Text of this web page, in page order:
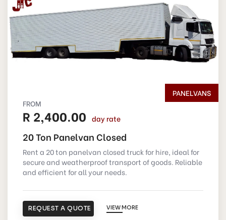
PANELVANS
FROM
R 2,400.00 day rate
20 Ton Panelvan Closed
Rent a 20 ton panelvan closed truck for hire, ideal for
secure and weatherproof transport of goods. Reliable
and efficient for all your needs.
REQUEST A QUOTE VIEW MORE